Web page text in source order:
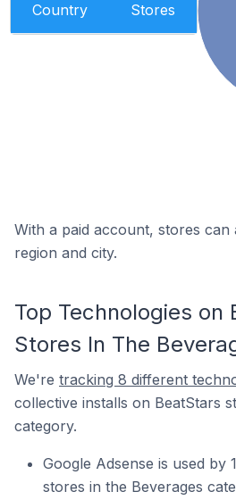
Country Stores
With a paid account, stores can
region and city.
Top Technologies on
Stores In The
We're tracking 8 different
collective installs on BeatStars
category.
Google Adsense is used by
stores in the Beverages